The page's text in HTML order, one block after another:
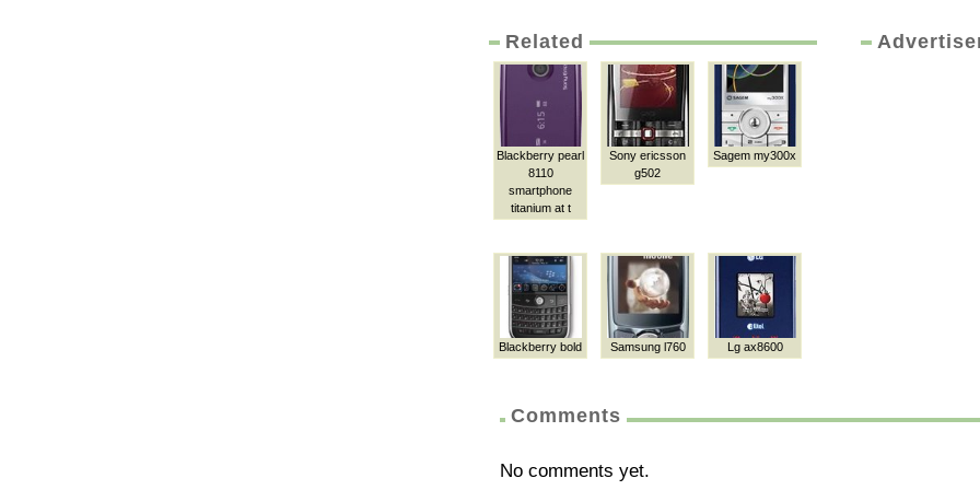
Related
Blackberry pearl
8110
smartphone
titanium at t
Sony ericsson
g502
Sagem my300x
Blackberry bold Samsung l760 Lg ax8600
Comments
No comments yet.